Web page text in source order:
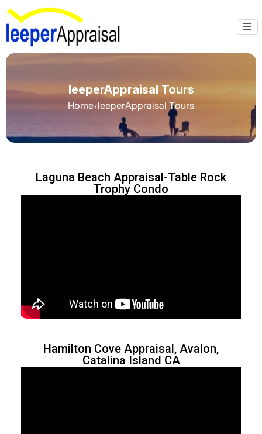
leeperAppraisal Tours
Home / leeperAppraisal Tours
Laguna Beach Appraisal-Table Rock
Trophy Condo
Hamilton Cove Appraisal, Avalon,
Catalina Island CA